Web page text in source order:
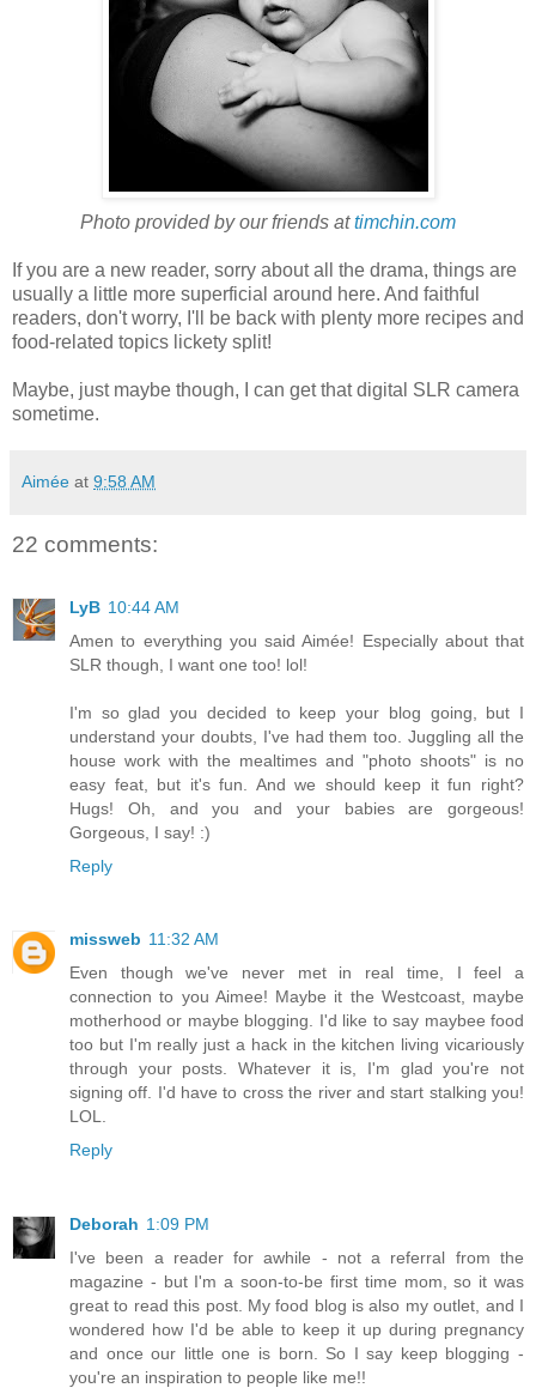
Photo provided by our friends attimchin.com
If you are a new reader, sorry about all the drama, things are
usually a little more superficial around here. And faithful
readers, don't worry, I'll be back with plenty more recipes and
food-related topics lickety split!
Maybe, just maybe though, I can get that digital SLR camera
sometime.
Aimée at 9:58 AM
22 comments:
LyB 10:44 AM
Amen to everything you said Aimée! Especially about that
SLR though, I want one too! lol!
I'm so glad you decided to keep your blog going, but I
understand your doubts, I've had them too. Juggling all the
house work with the mealtimes and "photo shoots" is no
easy feat, but it's fun. And we should keep it fun right?
Hugs! Oh, and you and your babies are gorgeous!
Gorgeous, I say! :)
Reply
missweb 11:32 AM
Even though we've never met in real time, I feel a
connection to you Aimee! Maybe it the Westcoast, maybe
motherhood or maybe blogging. I'd like to say maybee food
too but I'm really just a hack in the kitchen living vicariously
through your posts. Whatever it is, I'm glad you're not
signing off. I'd have to cross the river and start stalking you!
LOL.
Reply
Deborah 1:09 PM
I've been a reader for awhile - not a referral from the
magazine - but I'm a soon-to-be first time mom, so it was
great to read this post. My food blog is also my outlet, and I
wondered how I'd be able to keep it up during pregnancy
and once our little one is born. So I say keep blogging -
you're an inspiration to people like me!!